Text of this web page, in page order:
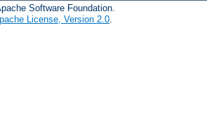
Software Foundation.
License, Version 2.0.